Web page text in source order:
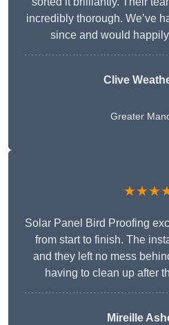
incredibly thorough. We’ve
since and would
Clive
Greater
Solar Panel Bird Proofing
from start to finish. The
and they left no mess
having to clean up after
Mireille